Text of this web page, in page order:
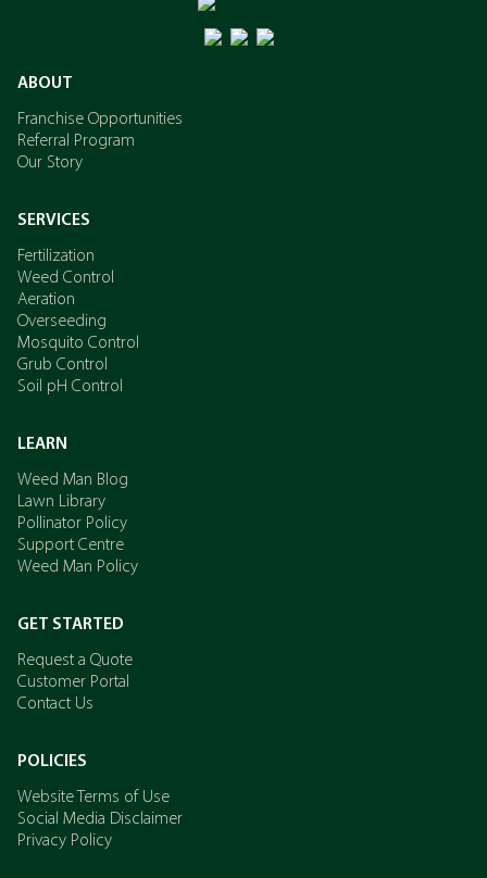
ABOUT
Franchise Opportunities
Referral Program
Our Story
SERVICES
Fertilization
Weed Control
Aeration
Overseeding
Mosquito Control
Grub Control
Soil pH Control
LEARN
Weed Man Blog
Lawn Library
Pollinator Policy
Support Centre
Weed Man Policy
GET STARTED
Request a Quote
Customer Portal
Contact Us
POLICIES
Website Terms of Use
Social Media Disclaimer
Privacy Policy